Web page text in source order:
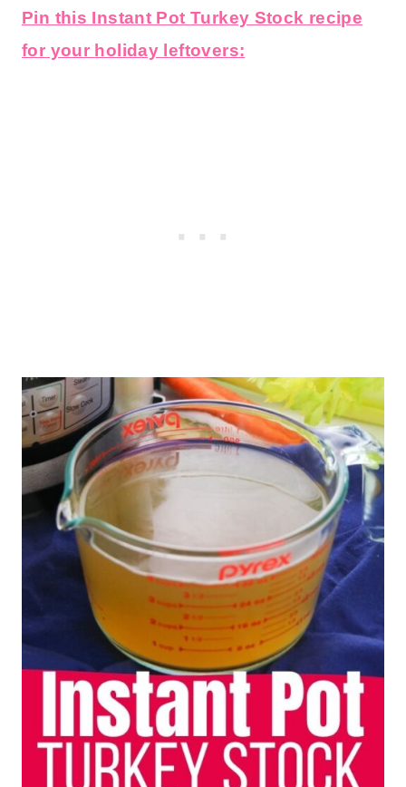
Pin this Instant Pot Turkey Stock recipe
for your holiday leftovers: